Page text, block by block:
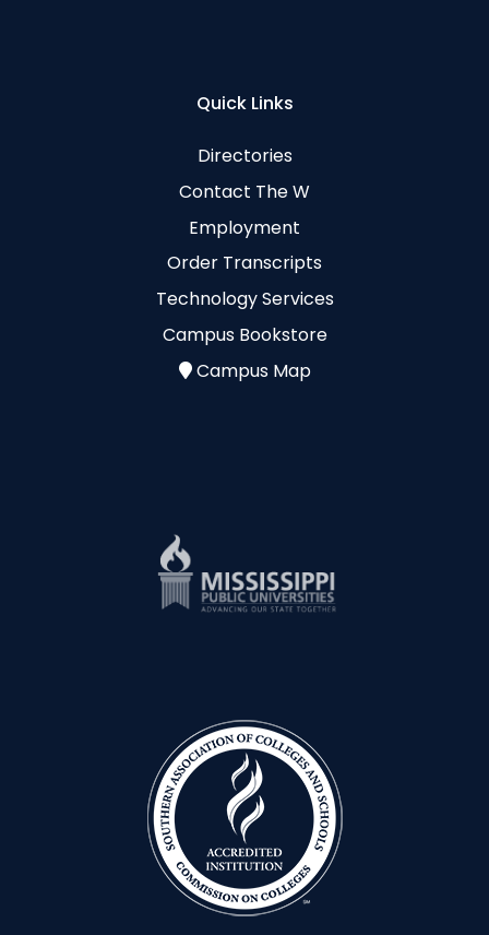
Quick Links
Directories
Contact The W
Employment
Order Transcripts
Technology Services
Campus Bookstore
Campus Map